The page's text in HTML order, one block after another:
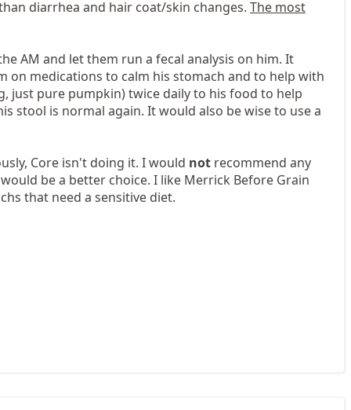
diarrhea and hair coat/skin changes. The most
AM and let them run a fecal analysis on him. It
on medications to calm his stomach and to help with
just pure pumpkin) twice daily to his food to help
stool is normal again. It would also be wise to use a
Core isn't doing it. I would not recommend any
be a better choice. I like Merrick Before Grain
that need a sensitive diet.